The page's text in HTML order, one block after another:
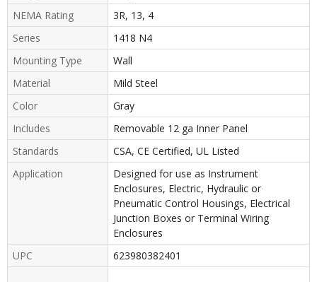
NEMA Rating
3R, 13, 4
Series
1418 N4
Mounting Type
Wall
Material
Mild Steel
Color
Gray
Includes
Removable 12 ga Inner Panel
Standards
CSA, CE Certified, UL Listed
Application
Designed for use as Instrument
Enclosures, Electric, Hydraulic or
Pneumatic Control Housings, Electrical
Junction Boxes or Terminal Wiring
Enclosures
UPC
623980382401